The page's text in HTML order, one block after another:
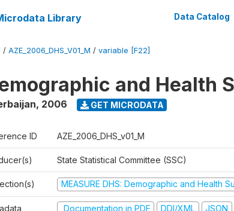
Library Data Catalog
/ AZE_2006_DHS_V01_M / variable [F22]
and Health
, 2006 GET MICRODATA
ID AZE_2006_DHS_v01_M
State Statistical Committee (SSC)
MEASURE DHS: Demographic and Health
Documentation in PDF DDI/XML JSON